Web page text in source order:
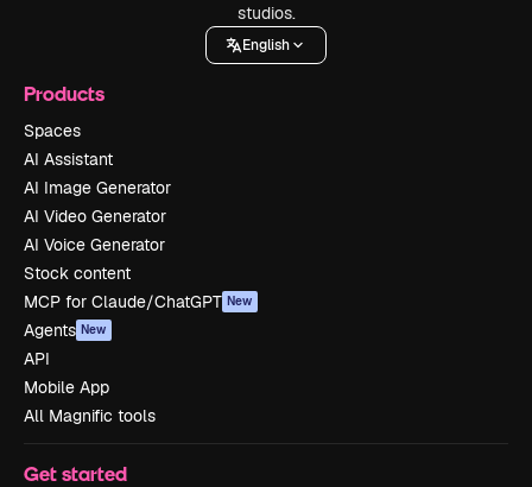
studios.
English
Products
Spaces
AI Assistant
AI Image Generator
AI Video Generator
AI Voice Generator
Stock content
MCP for Claude/ChatGPT New
Agents New
API
Mobile App
All Magnific tools
Get started